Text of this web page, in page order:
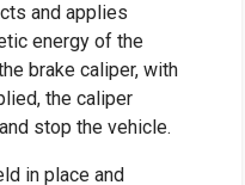
and applies
energy of the
brake caliper, with
the caliper
stop the vehicle.
in place and